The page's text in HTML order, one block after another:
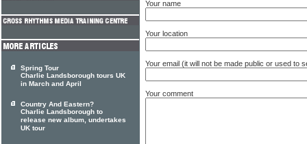
Your name
Your location
Your email (it will not be made public or used to
Your comment
Spring Tour
Charlie Landsborough tours UK
in March and April
Country And Eastern?
Charlie Landsborough to
release new album, undertakes
UK tour